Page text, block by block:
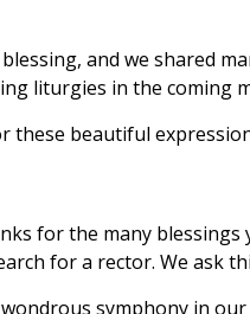
and we shared
liturgies in the coming
these beautiful
for the many
for a rector. We ask
symphony in